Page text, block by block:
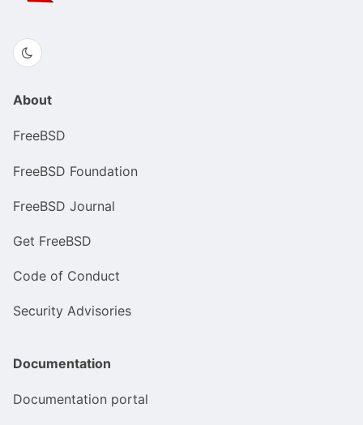
About
FreeBSD
FreeBSD Foundation
FreeBSD Journal
Get FreeBSD
Code of Conduct
Security Advisories
Documentation
Documentation portal